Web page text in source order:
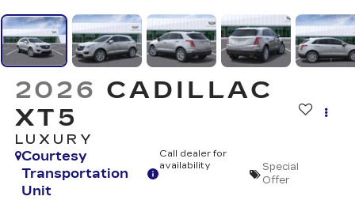
2026 CADILLAC
XT5
LUXURY
Courtesy
Transportation
Unit
Call dealer for
availability
Special
Offer